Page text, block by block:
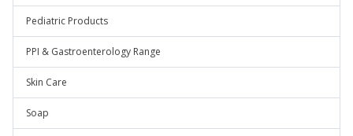
Pediatric Products
PPI & Gastroenterology Range
Skin Care
Soap